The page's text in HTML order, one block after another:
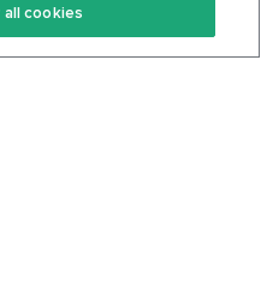
Privacy Policy
all cookies